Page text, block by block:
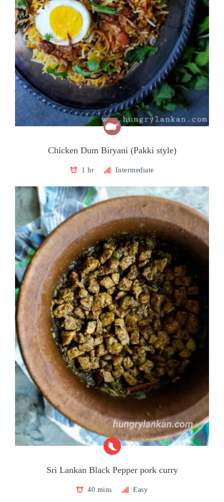
Chicken Dum Biryani (Pakki style)
1 hr Intermediate
Sri Lankan Black Pepper pork curry
40 mins Easy